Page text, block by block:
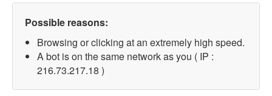
Possible reasons:
Browsing or clicking at an extremely high speed.
A bot is on the same network as you ( IP :
216.73.217.18 )